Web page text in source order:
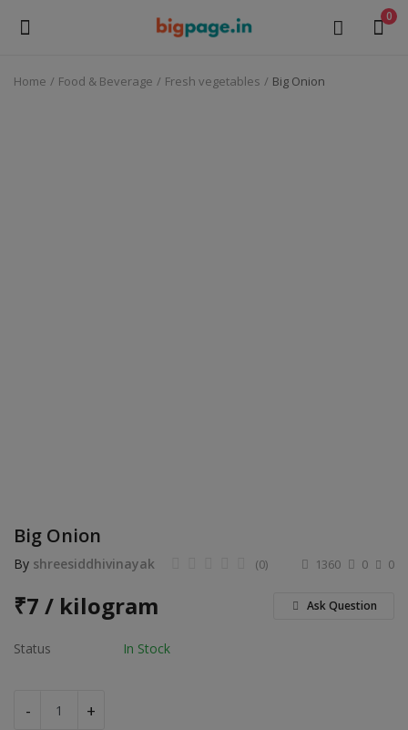
0
Education & Training
Tours & Travels
Services
Home Food & Beverage Fresh vegetables Big Onion
Big Onion
By shreesiddhivinayak 0
(0) 0
1360
₹7 / kilogram Ask Question
Status In Stock
- +